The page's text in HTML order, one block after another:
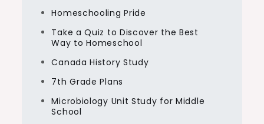
Homeschooling Pride
Take a Quiz to Discover the Best
Way to Homeschool
Canada History Study
7th Grade Plans
Microbiology Unit Study for Middle
School